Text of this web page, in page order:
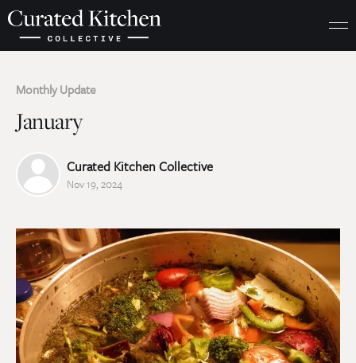
Monthly Update
January
Curated Kitchen Collective
Nov 19, 2024